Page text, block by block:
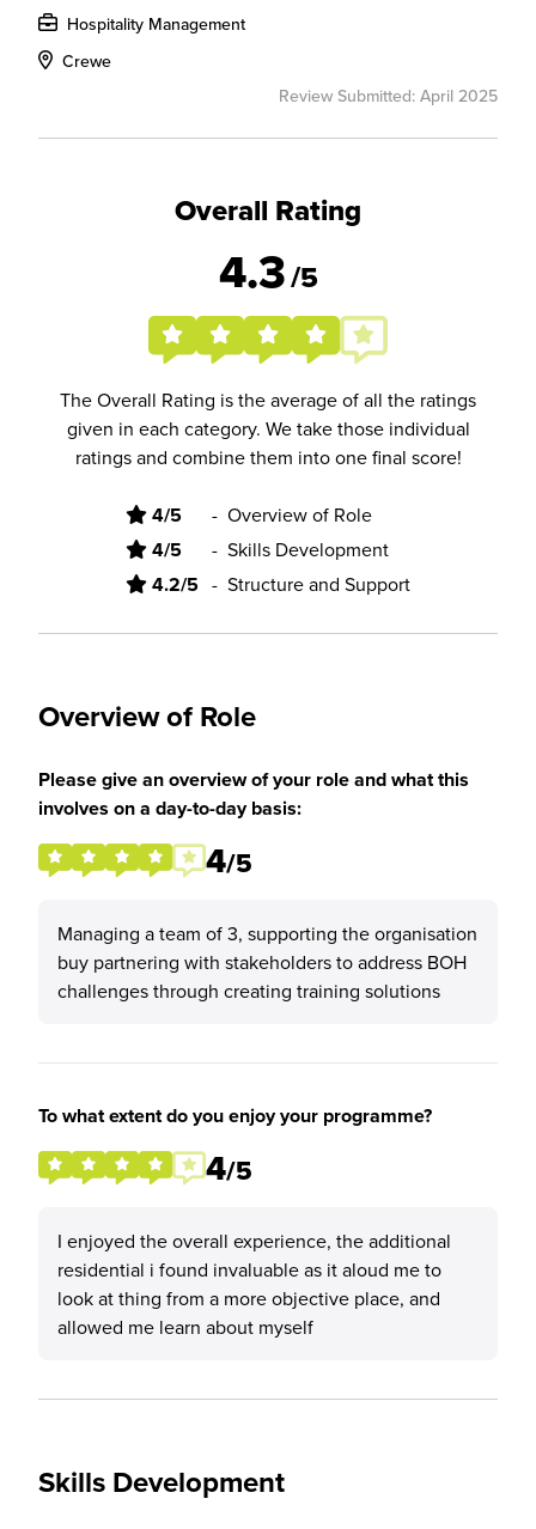
Hospitality Management
Crewe
Review Submitted: April 2025
Overall Rating
4.3/5
The Overall Rating is the average of all the ratings
given in each category. We take those individual
ratings and combine them into one final score!
4/5 - Overview of Role
4/5 - Skills Development
4.2/5 - Structure and Support
Overview of Role
Please give an overview of your role and what this
involves on a day-to-day basis:
4/5
Managing a team of 3, supporting the organisation
buy partnering with stakeholders to address BOH
challenges through creating training solutions
To what extent do you enjoy your programme?
4/5
I enjoyed the overall experience, the additional
residential i found invaluable as it aloud me to
look at thing from a more objective place, and
allowed me learn about myself
Skills Development